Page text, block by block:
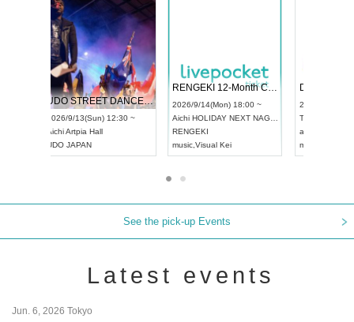
2026/9/13(Sun) 12:30 ~
Aichi Artpia Hall
UDO JAPAN
2026/9/14(Mon) 18:00 ~
Aichi
HOLIDAY NEXT NAGOYA
RENGEKI
music,Visual Kei
See the pick-up Events
Latest events
Jun. 6, 2026 Tokyo